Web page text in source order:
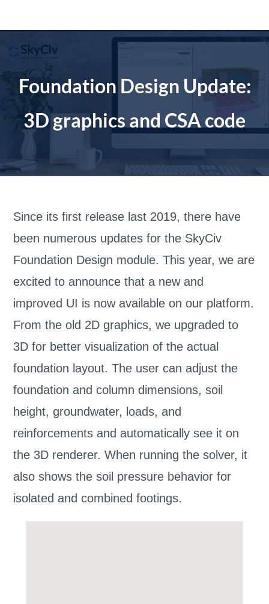
Foundation Design Update:
3D graphics and CSA code
Since its first release last 2019, there have
been numerous updates for the SkyCiv
Foundation Design module. This year, we are
excited to announce that a new and
improved UI is now available on our platform.
From the old 2D graphics, we upgraded to
3D for better visualization of the actual
foundation layout. The user can adjust the
foundation and column dimensions, soil
height, groundwater, loads, and
reinforcements and automatically see it on
the 3D renderer. When running the solver, it
also shows the soil pressure behavior for
isolated and combined footings.